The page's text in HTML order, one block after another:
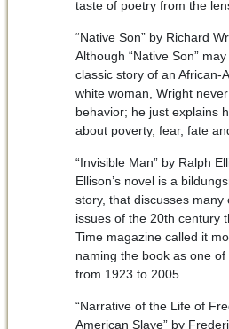
taste of poetry from the
“Native Son” by Richard
Although “Native Son”
classic story of an African-
white woman, Wright
behavior; he just explains
about poverty, fear, fate
“Invisible Man” by Ralph
Ellison’s novel is a
story, that discusses
issues of the 20th century
Time magazine called it
naming the book as one
from 1923 to 2005
“Narrative of the Life of
American Slave” by